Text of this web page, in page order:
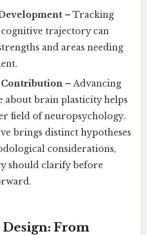
– Tracking
cognitive trajectory can
and areas needing
– Advancing
about brain plasticity helps
field of neuropsychology.
brings distinct hypotheses
considerations,
should clarify before
Design: From